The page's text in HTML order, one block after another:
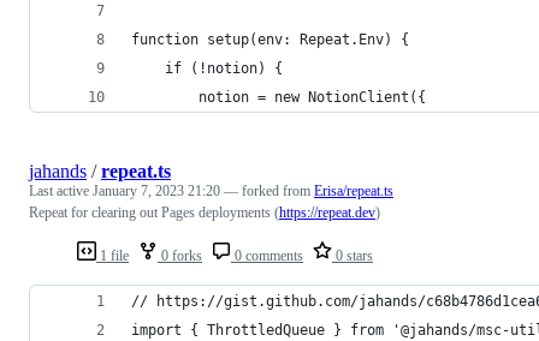
function setup(env: Repeat.Env) {
    if (!notion) {
        notion = new NotionClient({
1 file 0 forks 0 comments 0 stars
jahands /repeat.ts
Last active January 7, 2023 21:20 — forked from Erisa/repeat.ts
Repeat for clearing out Pages deployments (https://repeat.dev)
// https://gist.github.com/jahands/
import { ThrottledQueue } from '@jahands/msc-